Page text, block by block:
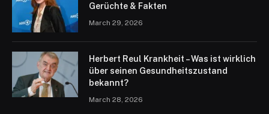
Gerüchte & Fakten
March 29, 2026
Herbert Reul Krankheit – Was ist wirklich
über seinen Gesundheitszustand
bekannt?
March 28, 2026